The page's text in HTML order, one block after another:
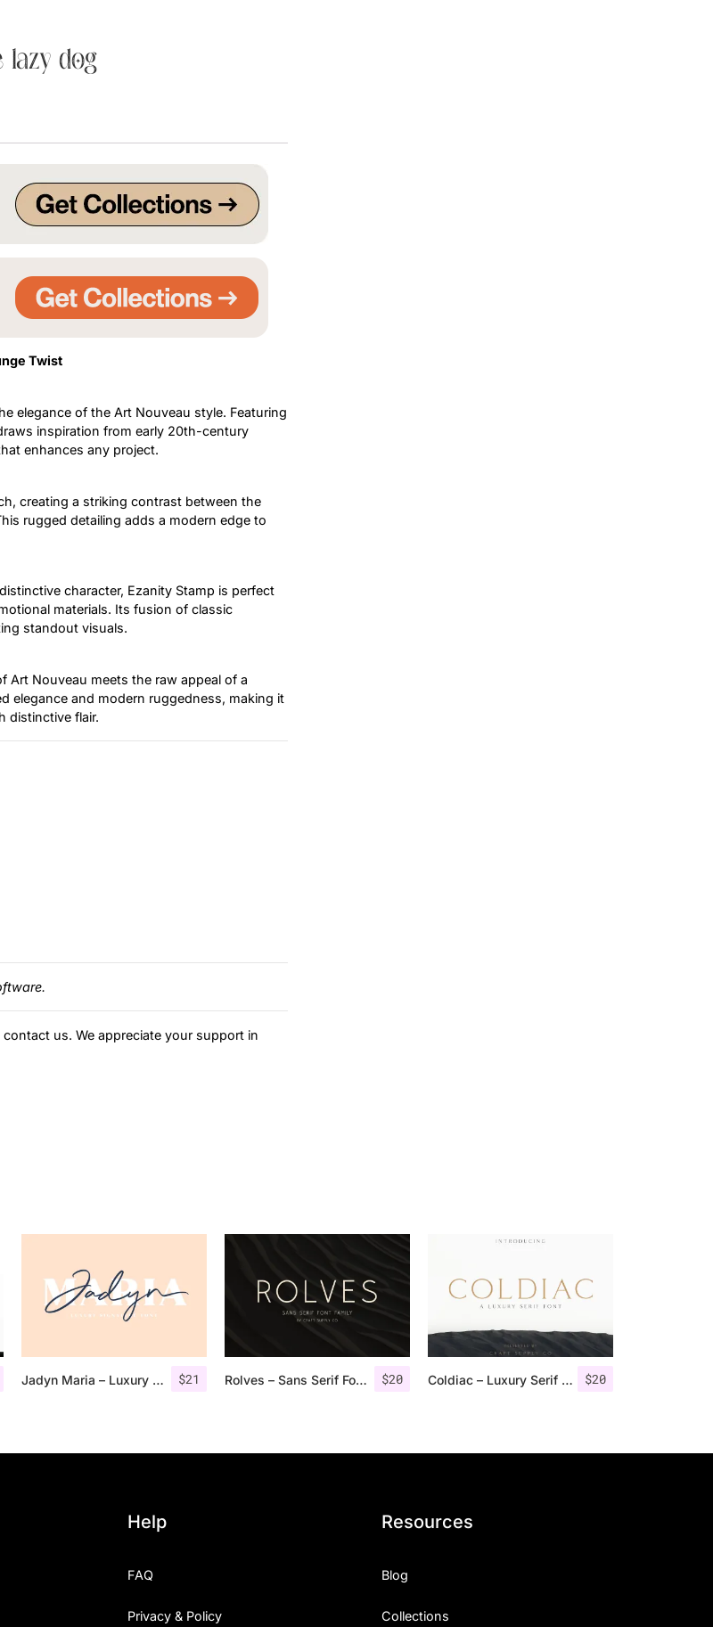
dog
Twist
elegance of the Art Nouveau style. Featuring
inspiration from early 20th-century
enhances any project.
creating a striking contrast between the
rugged detailing adds a modern edge to
character, Ezanity Stamp is perfect
materials. Its fusion of classic
standout visuals.
Art Nouveau meets the raw appeal of a
elegance and modern ruggedness, making it
distinctive flair.
us. We appreciate your support in
$21
Jadyn Maria – Luxury Signature Font + Extra $20
Rolves – Sans Serif Font Family | 8 Fonts $20
Coldiac – Luxury Serif Font
Help
FAQ
Privacy & Policy
Resources
Blog
Collections